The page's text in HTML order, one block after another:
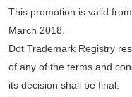
This promotion is valid
March 2018.
Dot Trademark Registry
of any of the terms and
its decision shall be final.